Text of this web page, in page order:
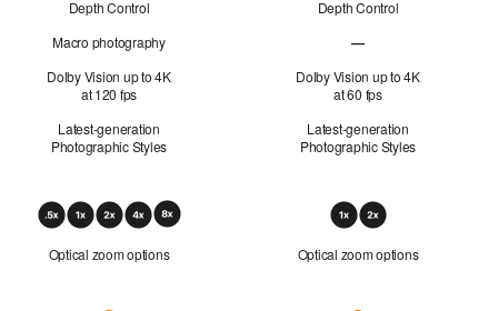
Depth Control
Macro photography
Dolby Vision up to 4K
at 120 fps
Latest-generation
Photographic Styles
Depth Control
—
Dolby Vision up to 4K
at 60 fps
Latest-generation
Photographic Styles
Optical
Optical zoom options Optical zoom options